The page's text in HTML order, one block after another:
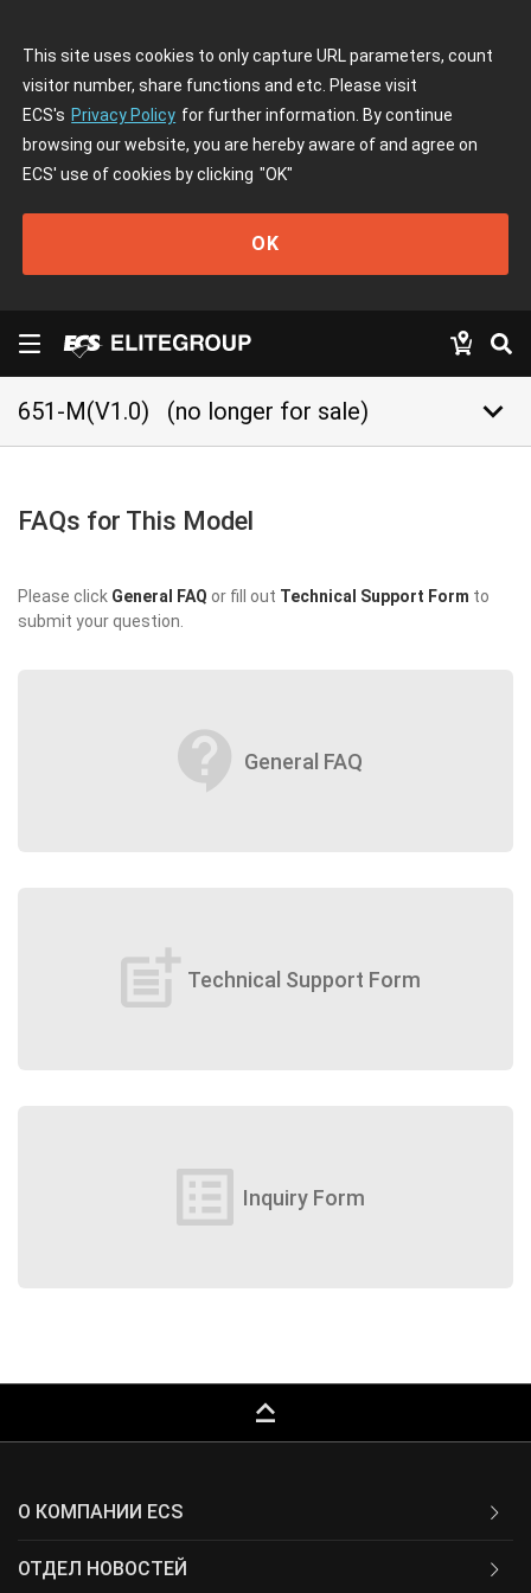
This site uses cookies to only capture URL parameters, count
visitor number, share functions and etc. Please visit
ECS's Privacy Policy for further information. By continue
browsing our website, you are hereby aware of and agree on
ECS' use of cookies by clicking "OK"
OK
651-M(V1.0) (no longer for sale) keyboard_arrow_down
FAQs for This Model
Please click General FAQ or fill out Technical Support Form to
submit your question.
contact_support General FAQ
post_add Technical Support Form
list_alt Inquiry Form
keyboard_capslock
О КОМПАНИИ ECS
ОТДЕЛ НОВОСТЕЙ